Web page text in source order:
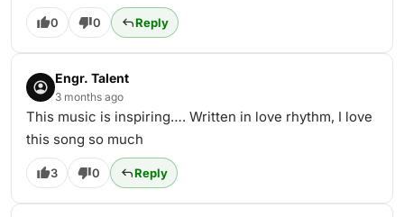
0 0 Reply
Engr. Talent
3 months ago
This music is inspiring…. Written in love rhythm, I love
this song so much
3 0 Reply